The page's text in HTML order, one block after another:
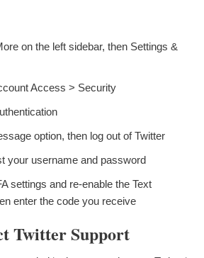
on the left sidebar, then Settings &
Access > Security
option, then log out of Twitter
your username and password
settings and re-enable the Text
enter the code you receive
Twitter Support